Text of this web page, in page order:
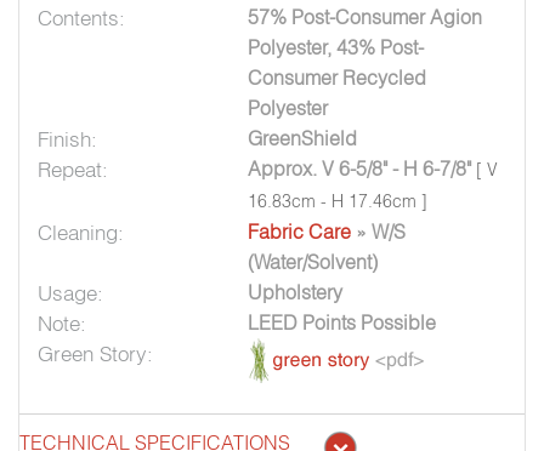
Contents:
57% Post-Consumer Agion
Polyester, 43% Post-
Consumer Recycled
Polyester
Finish: GreenShield
Repeat: Approx. V 6-5/8" - H 6-7/8" [ V
16.83cm - H 17.46cm ]
Cleaning: Fabric Care » W/S
(Water/Solvent)
Usage: Upholstery
Note: LEED Points Possible
Green Story:
TECHNICAL SPECIFICATIONS